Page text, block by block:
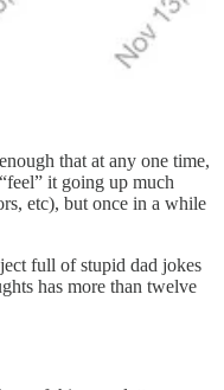
that at any one time,
it going up much
etc), but once in a while
full of stupid dad jokes
has more than twelve